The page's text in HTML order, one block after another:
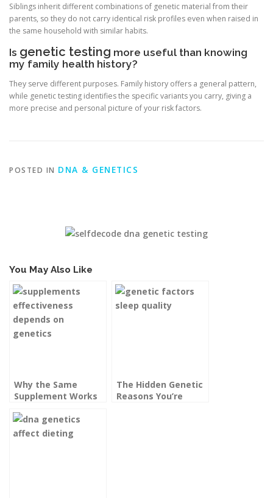
Siblings inherit different combinations of genetic material from their
parents, so they do not carry identical risk profiles even when raised in
the same household with similar habits.
Is genetic testing more useful than knowing
my family health history?
They serve different purposes. Family history offers a general pattern,
while genetic testing identifies the specific variants you carry, giving a
more precise and personal picture of your risk factors.
POSTED IN DNA & GENETICS
You May Also Like
Why the Same
Supplement Works
Not for You
The Hidden Genetic
Reasons You’re